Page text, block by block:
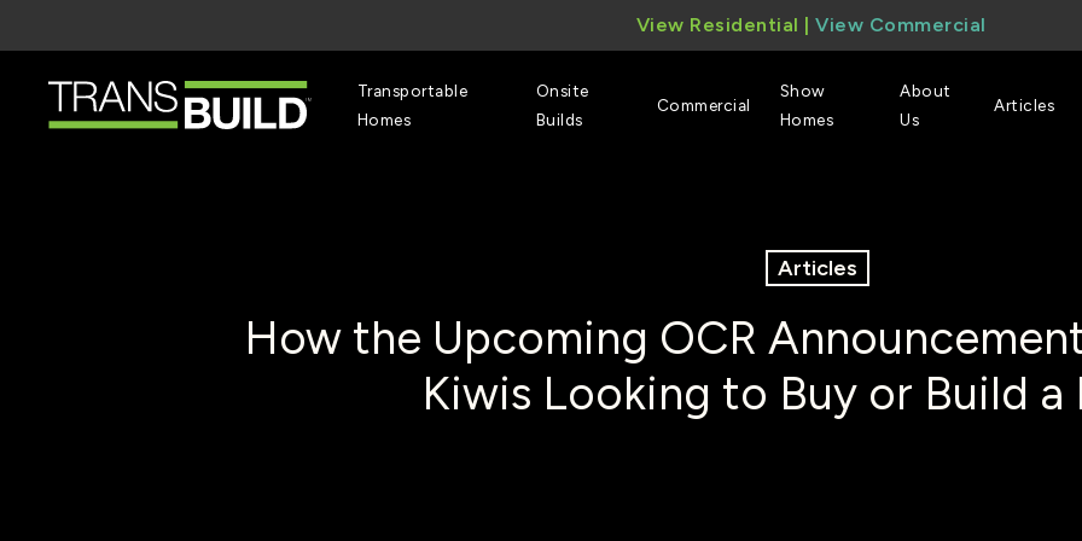
content
View Residential |View Commercial
Transportable
Homes
Onsite
Builds
Commercial
Show
Homes
About
Us
Articles
Articles
How the Upcoming OCR
Kiwis Looking to Buy or Build a